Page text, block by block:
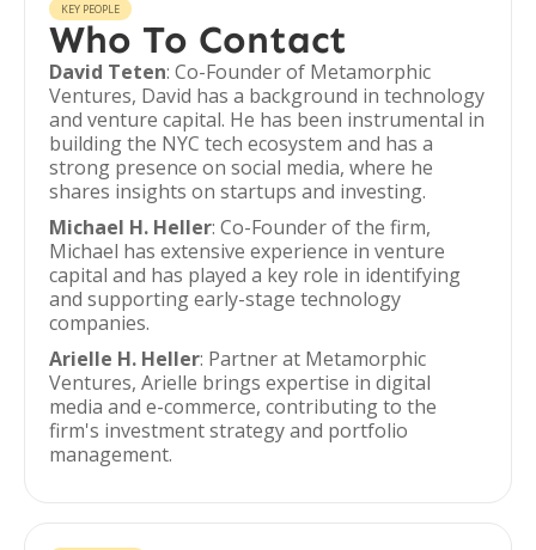
KEY PEOPLE
Who To Contact
David Teten: Co-Founder of Metamorphic
Ventures, David has a background in technology
and venture capital. He has been instrumental in
building the NYC tech ecosystem and has a
strong presence on social media, where he
shares insights on startups and investing.
Michael H. Heller: Co-Founder of the firm,
Michael has extensive experience in venture
capital and has played a key role in identifying
and supporting early-stage technology
companies.
Arielle H. Heller: Partner at Metamorphic
Ventures, Arielle brings expertise in digital
media and e-commerce, contributing to the
firm's investment strategy and portfolio
management.